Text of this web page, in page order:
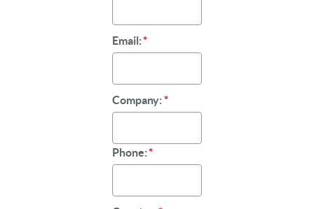
Email:*
Company:*
Phone:*